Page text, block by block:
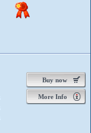
Buy now
More Info